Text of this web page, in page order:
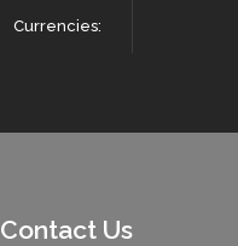
Currencies:
Contact Us